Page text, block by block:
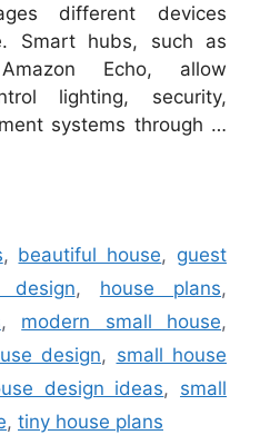
different devices
Smart hubs, such as
Echo, allow
lighting, security,
systems through …
, beautiful house, guest
design, house plans,
, modern small house,
design, small house
design ideas, small
, tiny house plans